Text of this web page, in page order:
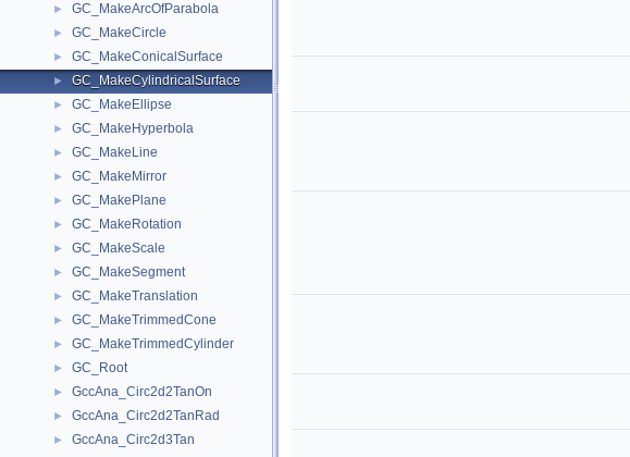
► GC_MakeArcOfParabola
► GC_MakeCircle
► GC_MakeConicalSurface
► GC_MakeCylindricalSurface
► GC_MakeEllipse
► GC_MakeHyperbola
► GC_MakeLine
► GC_MakeMirror
► GC_MakePlane
► GC_MakeRotation
► GC_MakeScale
► GC_MakeSegment
► GC_MakeTranslation
► GC_MakeTrimmedCone
► GC_MakeTrimmedCylinder
► GC_Root
► GccAna_Circ2d2TanOn
► GccAna_Circ2d2TanRad
►
GccAna_Circ2d3Tan